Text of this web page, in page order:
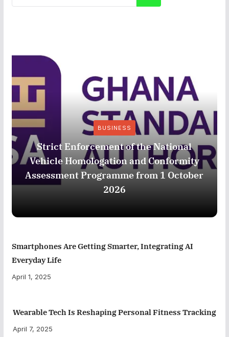
BUSINESS
Strict Enforcement of the National
Vehicle Homologation and Conformity
Assessment Programme from 1 October
2026
Smartphones Are Getting Smarter, Integrating AI
Everyday Life
April 1, 2025
Wearable Tech Is Reshaping Personal Fitness Tracking
April 7, 2025